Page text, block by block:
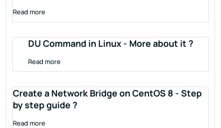
Read more
DU Command in Linux - More about it ?
Read more
Create a Network Bridge on CentOS 8 - Step
by step guide ?
Read more